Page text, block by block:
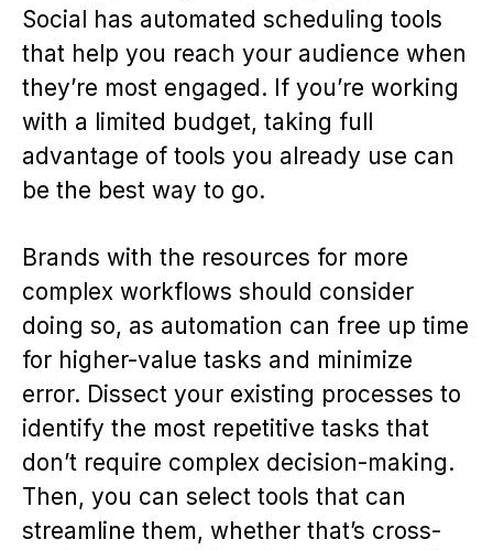
Social has automated scheduling tools
that help you reach your audience when
they’re most engaged. If you’re working
with a limited budget, taking full
advantage of tools you already use can
be the best way to go.
Brands with the resources for more
complex workflows should consider
doing so, as automation can free up time
for higher-value tasks and minimize
error. Dissect your existing processes to
identify the most repetitive tasks that
don’t require complex decision-making.
Then, you can select tools that can
streamline them, whether that’s cross-